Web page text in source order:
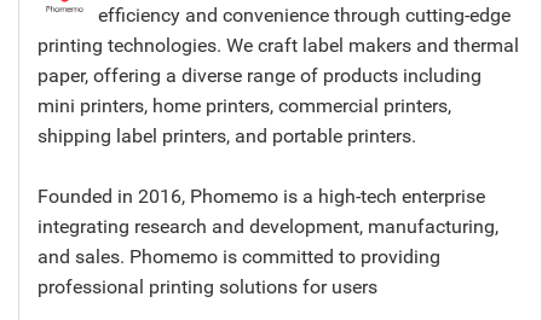
efficiency and convenience through cutting-edge
printing technologies. We craft label makers and thermal
paper, offering a diverse range of products including
mini printers, home printers, commercial printers,
shipping label printers, and portable printers.
Founded in 2016, Phomemo is a high-tech enterprise
integrating research and development, manufacturing,
and sales. Phomemo is committed to providing
professional printing solutions for users